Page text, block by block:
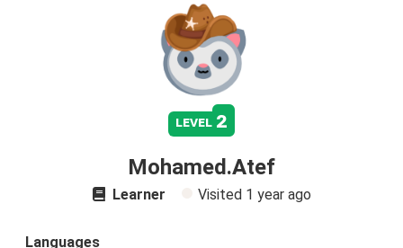
level 2
Mohamed.Atef
Learner Visited 1 year ago
Languages